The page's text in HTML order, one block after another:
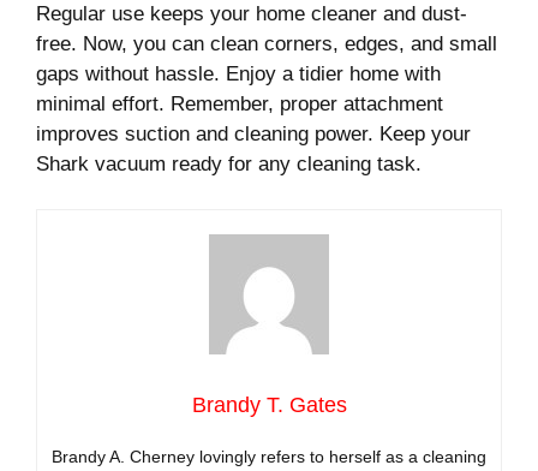
Regular use keeps your home cleaner and dust-
free. Now, you can clean corners, edges, and small
gaps without hassle. Enjoy a tidier home with
minimal effort. Remember, proper attachment
improves suction and cleaning power. Keep your
Shark vacuum ready for any cleaning task.
Brandy T. Gates
Brandy A. Cherney lovingly refers to herself as a cleaning